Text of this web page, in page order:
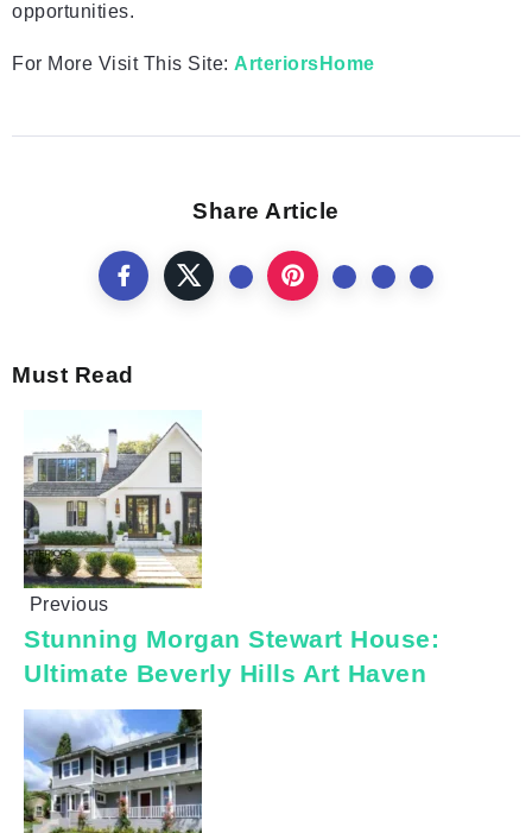
opportunities.
For More Visit This Site: ArteriorsHome
Share Article
Must Read
Previous
Stunning Morgan Stewart House:
Ultimate Beverly Hills Art Haven